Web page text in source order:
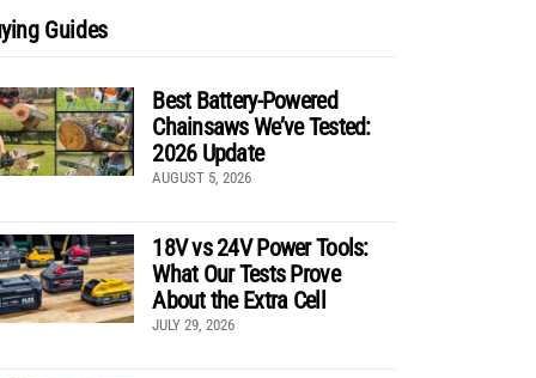
Guides
Best Battery-Powered
Chainsaws We’ve Tested:
2026 Update
AUGUST 5, 2026
18V vs 24V Power Tools:
What Our Tests Prove
About the Extra Cell
JULY 29, 2026